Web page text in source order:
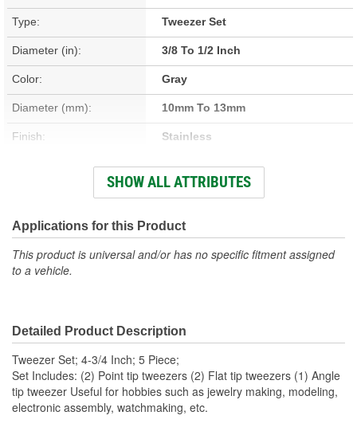
Type: Tweezer Set
Diameter (in): 3/8 To 1/2 Inch
Color: Gray
Diameter (mm): 10mm To 13mm
Finish: Stainless
Stainless Steel
Length (in): 4-5/16 to 5 Inch
Length (mm): 109mm To 127mm
Width (in): 3/8 To 1/2 Inch
Weight (Lbs): 0.02 Lbs.
Body Material: Steel
SHOW ALL ATTRIBUTES
Applications for this Product
This product is universal and/or has no specific fitment assigned
to a vehicle.
Detailed Product Description
Tweezer Set; 4-3/4 Inch; 5 Piece;
Set Includes: (2) Point tip tweezers (2) Flat tip tweezers (1) Angle
tip tweezer Useful for hobbies such as jewelry making, modeling,
electronic assembly, watchmaking, etc.